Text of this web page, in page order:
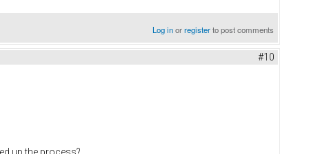
Log inorregisterto post comments
#10